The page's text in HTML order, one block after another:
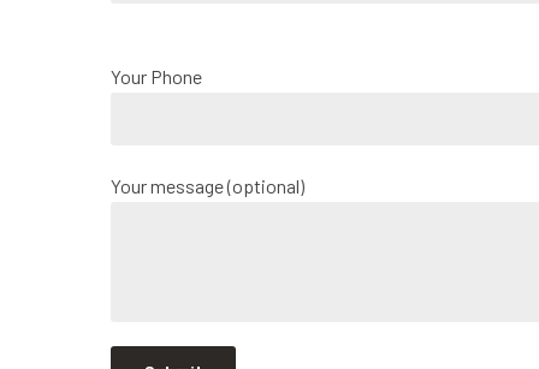
Your Phone
Your message (optional)